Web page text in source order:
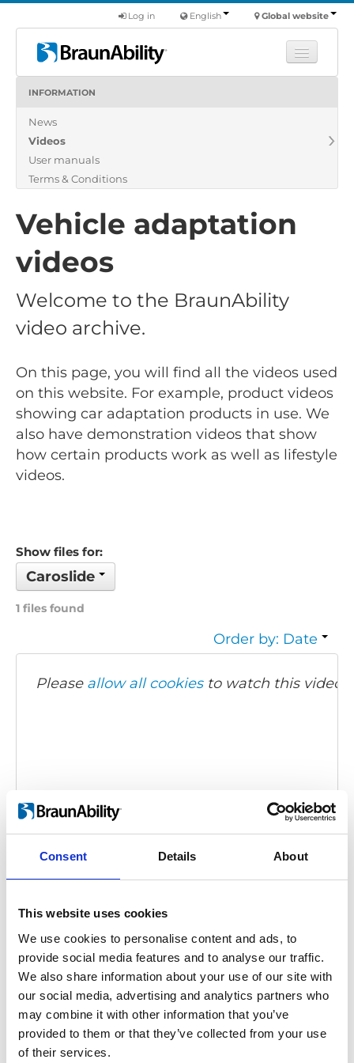
Consent Details About
This website uses cookies
We use cookies to personalise content and ads, to
provide social media features and to analyse our traffic.
We also share information about your use of our site with
our social media, advertising and analytics partners who
may combine it with other information that you’ve
provided to them or that they’ve collected from your use
of their services.
Global website
English
Log in
Products
About us
Find a dealer
INFORMATION
News
Videos
User manuals
Terms & Conditions
Vehicle adaptation
videos
Welcome to the BraunAbility
video archive.
On this page, you will find all the videos used
on this website. For example, product videos
showing car adaptation products in use. We
also have demonstration videos that show
how certain products work as well as lifestyle
videos.
Show files for:
Caroslide
1 files found
Order by: Date
Please allow all cookiesto watch this video.
Caroslide
Embed code (copy the code below and paste it into
Caroslide, Product video
Previous